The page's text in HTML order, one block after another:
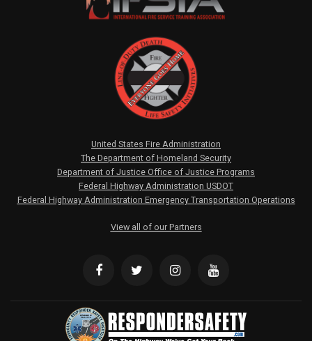
United States Fire Administration
The Department of Homeland Security
Department of Justice Office of Justice Programs
Federal Highway Administration USDOT
Federal Highway Administration Emergency Transportation Operations
View all of our Partners